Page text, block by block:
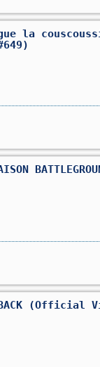
la
SAISON
(Official